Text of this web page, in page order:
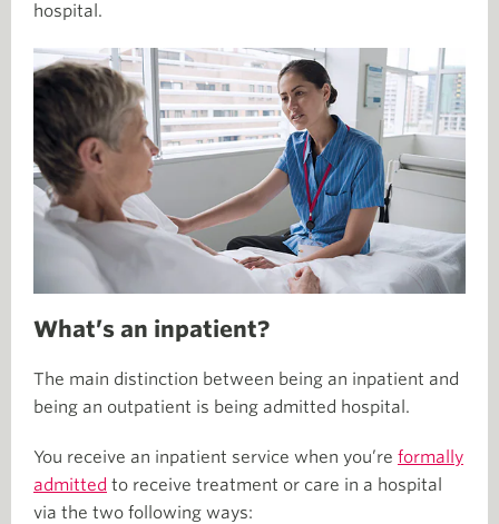
hospital.
What’s an inpatient?
The main distinction between being an inpatient and
being an outpatient is being admitted hospital.
You receive an inpatient service when you’re formally
admitted to receive treatment or care in a hospital
via the two following ways: